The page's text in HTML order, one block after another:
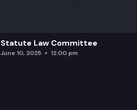
Statute Law Committee
June 10, 2025 12:00 pm